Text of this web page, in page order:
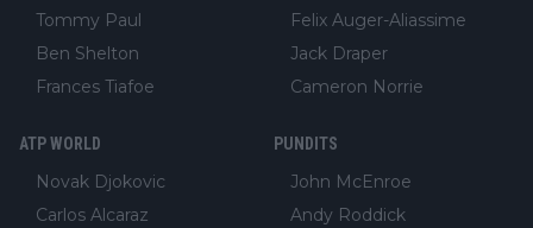
Tommy Paul
Ben Shelton
Frances Tiafoe
Felix Auger-Aliassime
Jack Draper
Cameron Norrie
ATP WORLD
Novak Djokovic
Carlos Alcaraz
PUNDITS
John McEnroe
Andy Roddick